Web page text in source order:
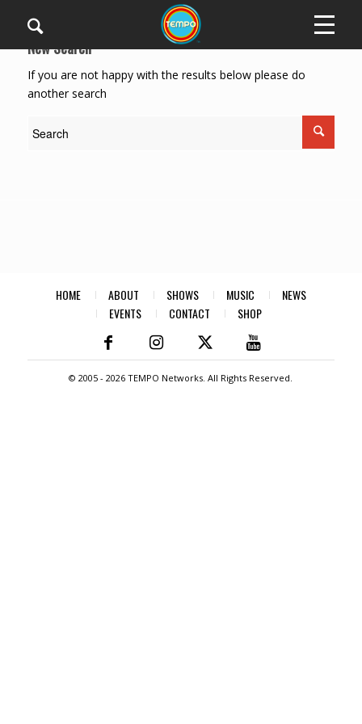
New Search
If you are not happy with the results below please do
another search
HOME ABOUT SHOWS MUSIC
NEWS
EVENTS
CONTACT SHOP
© 2005 -2026 TEMPO Networks. All Rights Reserved.